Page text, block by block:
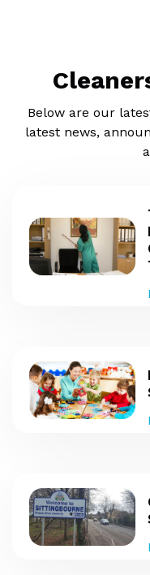
Below are our
latest news,